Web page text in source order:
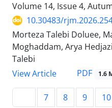
Volume 14, Issue 4,
10.30483/
Morteza Talebi Doluee,
Moghaddam, Arya
Talebi
View Article
PDF 1.6
7 8 9 10